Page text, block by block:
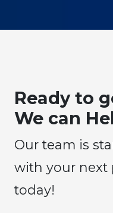
Ready to
We can
Our team is
with your next
today!